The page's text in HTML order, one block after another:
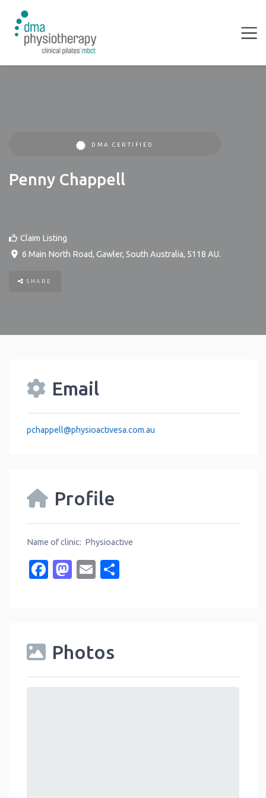
DMA CERTIFIED
Penny Chappell
Claim Listing
6 Main North Road, Gawler, South Australia, 5118 AU.
SHARE
Email
pchappell@physioactivesa.com.au
Profile
Name of clinic: Physioactive
Facebook
Mastodon
Email
Photos